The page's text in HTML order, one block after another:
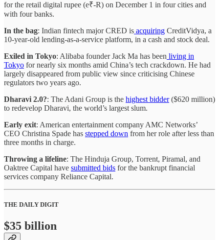
for the retail digital rupee (e₹-R) on December 1 in four cities and
with four banks.
In the bag: Indian fintech major CRED is acquiring CreditVidya, a
10-year-old lending-as-a-service platform, in a cash and stock deal.
Exiled in Tokyo: Alibaba founder Jack Ma has been living in
Tokyo for nearly six months amid China’s tech crackdown. He had
largely disappeared from public view since criticising Chinese
regulators two years ago.
Dharavi 2.0?: The Adani Group is the highest bidder($620 million)
to redevelop Dharavi, the world’s largest slum.
Early exit: American entertainment company AMC Networks’
CEO Christina Spade has stepped down from her role after less than
three months in charge.
Throwing a lifeline: The Hinduja Group, Torrent, Piramal, and
Oaktree Capital have submitted bids for the bankrupt financial
services company Reliance Capital.
THE DAILY DIGIT
$35 billion